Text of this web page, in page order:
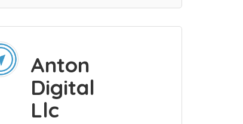
Anton
Digital
Llc